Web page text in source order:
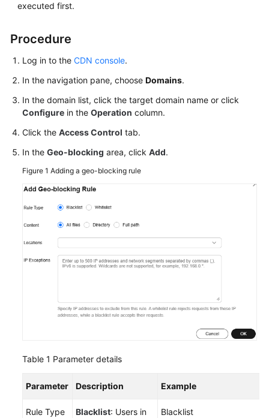
Permissions
executed first.
Procedure
Log in to the CDN console.
In the navigation pane, choose Domains.
In the domain list, click the target domain name or click
Configure in the Operation column.
Click the Access Control tab.
In the Geo-blocking area, click Add.
Figure 1 Adding a geo-blocking rule
Table 1 Parameter details
Parameter Description Example
Rule Type Blacklist: Users in
Blacklist